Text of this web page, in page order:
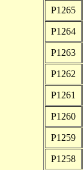
P1265
P1264
P1263
P1262
P1261
P1260
P1259
P1258